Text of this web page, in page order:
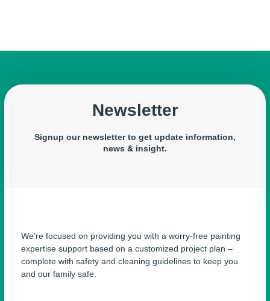
Newsletter
Signup our newsletter to get update information,
news & insight.
We’re focused on providing you with a worry-free painting
expertise support based on a customized project plan –
complete with safety and cleaning guidelines to keep you
and our family safe.